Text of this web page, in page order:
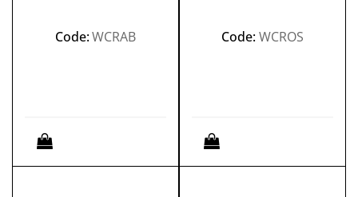
Code:WCRAB
Quantity
Code:WCROS
Quantity